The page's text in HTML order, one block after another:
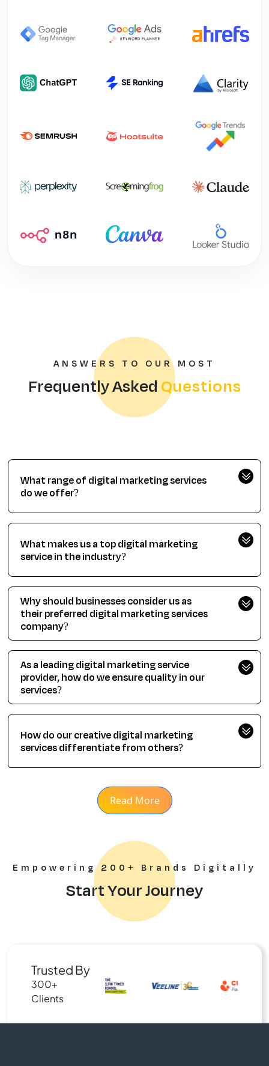
ANSWERS TO OUR MOST
Frequently Asked Questions
What range of digital marketing services
do we offer?
What makes us a top digital marketing
service in the industry?
Why should businesses consider us as
their preferred digital marketing services
company?
As a leading digital marketing service
provider, how do we ensure quality in our
services?
How do our creative digital marketing
services differentiate from others?
Read More
Empowering 200+ Brands Digitally
Start Your Journey
Trusted By
300+
Clients